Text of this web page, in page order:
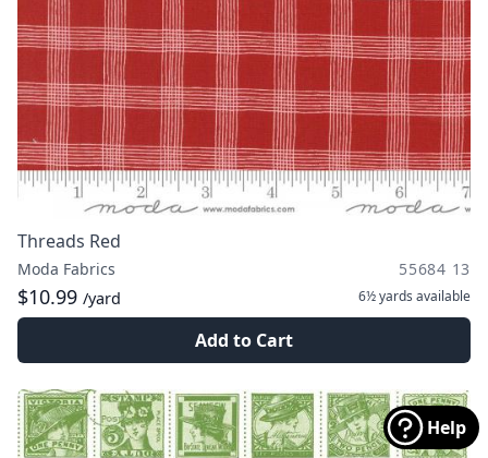
Help
Threads Red
Moda Fabrics 55684 13
$10.99 /yard 6½ yards available
Add to Cart